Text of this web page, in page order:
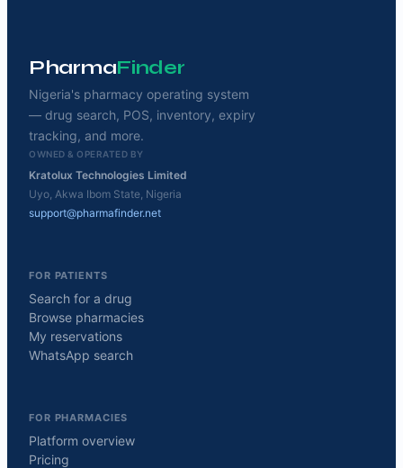
PharmaFinder
Nigeria's pharmacy operating system
— drug search, POS, inventory, expiry
tracking, and more.
OWNED & OPERATED BY
Kratolux Technologies Limited
Uyo, Akwa Ibom State, Nigeria
support@pharmafinder.net
FOR PATIENTS
Search for a drug
Browse pharmacies
My reservations
WhatsApp search
FOR PHARMACIES
Platform overview
Pricing